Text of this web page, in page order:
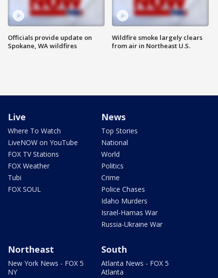
Officials provide update on
Spokane, WA wildfires
Wildfire smoke largely clears
from air in Northeast U.S.
Live
Where To Watch
LiveNOW on YouTube
FOX TV Stations
FOX Weather
Tubi
FOX SOUL
News
Top Stories
National
World
Politics
Crime
Police Chases
Idaho Murders
Israel-Hamas War
Russia-Ukraine War
Northeast
New York News - FOX 5
NY
South
Atlanta News - FOX 5
Atlanta